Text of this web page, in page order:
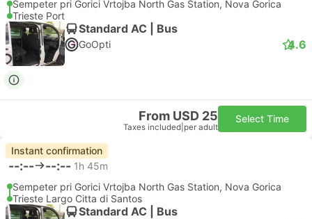
Sempeter pri Gorici Vrtojba North Gas Station, Nova Gorica
Trieste Port
Standard AC | Bus
GoOpti 4.6
From USD 25
Taxes included per adult
Select Time
Instant confirmation
--:-- --:-- 1h 45m
Sempeter pri Gorici Vrtojba North Gas Station, Nova Gorica
Trieste Largo Citta di Santos
Standard AC | Bus